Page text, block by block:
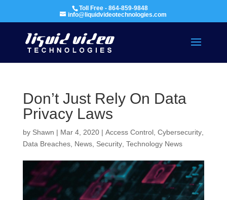
Toll Free - 864-859-9848
info@liquidvideotechnologies.com
Don’t Just Rely On Data
Privacy Laws
by Shawn | Mar 4, 2020| Access Control, Cybersecurity,
Data Breaches, News, Security, Technology News